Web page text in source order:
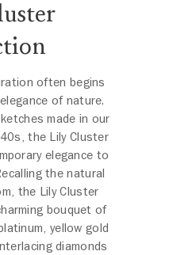
often begins
of nature.
made in our
the Lily Cluster
elegance to
the natural
the Lily Cluster
bouquet of
yellow gold
diamonds